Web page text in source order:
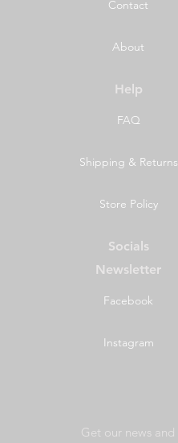
Contact
About
Help
FAQ
Shipping & Returns
Store Policy
Socials
Newsletter
Facebook
Instagram
Get our news and